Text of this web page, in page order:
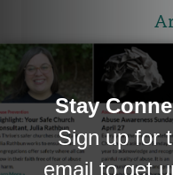
A careful
end of a